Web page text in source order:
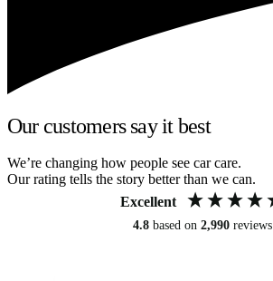
Our customers say it best
We’re changing how people see car care.
Our rating tells the story better than we can.
Excellent
4.8 based on 2,990 reviews